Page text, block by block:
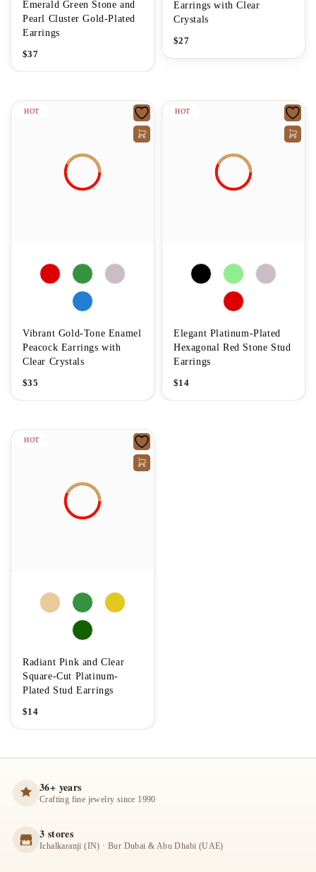
Emerald Green Stone and
Pearl Cluster Gold-Plated
Earrings
$37
Earrings with Clear
Crystals
$27
HOT
Vibrant Gold-Tone Enamel
Peacock Earrings with
Clear Crystals
$35
HOT
Elegant Platinum-Plated
Hexagonal Red Stone Stud
Earrings
$14
HOT
Radiant Pink and Clear
Square-Cut Platinum-
Plated Stud Earrings
$14
36+ years
Crafting fine jewelry since 1990
3 stores
Ichalkaranji (IN) · Bur Dubai & Abu Dhabi (UAE)